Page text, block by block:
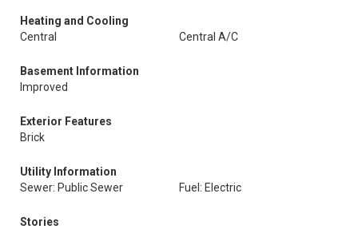
Heating and Cooling
Central
Central A/C
Basement Information
Improved
Exterior Features
Brick
Utility Information
Sewer: Public Sewer
Fuel: Electric
Stories